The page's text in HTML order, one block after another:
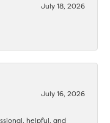
July 18, 2026
July 16, 2026
helpful, and